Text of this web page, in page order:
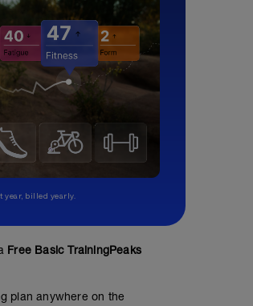
year, billed yearly.
Free Basic TrainingPeaks
plan anywhere on the